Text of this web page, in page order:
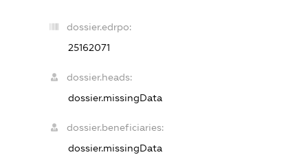
dossier.edrpo:
25162071
dossier.heads:
dossier.missingData
dossier.beneficiaries:
dossier.missingData